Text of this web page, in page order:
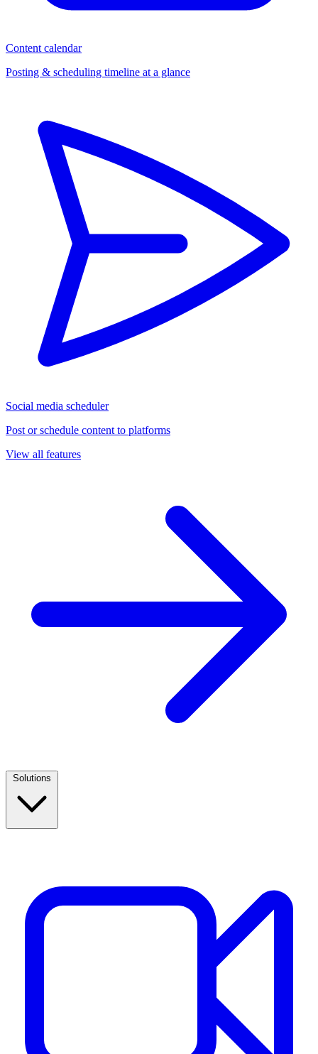
Content calendar
Posting & scheduling timeline at a glance
Social media scheduler
Post or schedule content to platforms
View all features